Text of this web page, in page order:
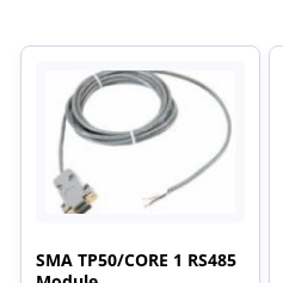
SMA TP50/CORE 1 RS485